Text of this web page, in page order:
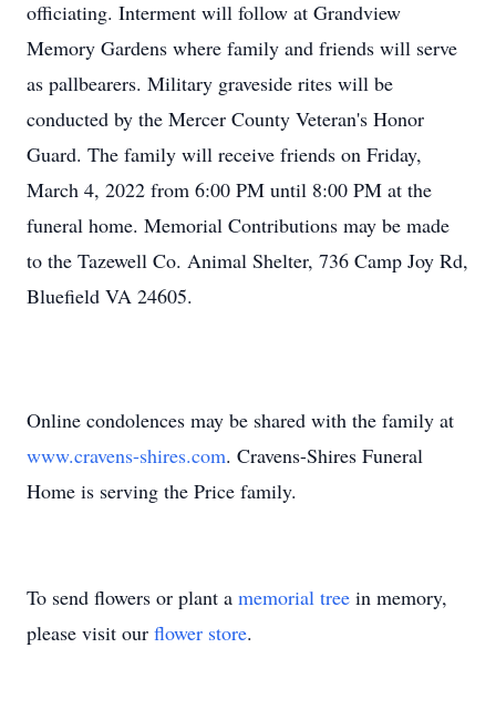
officiating. Interment will follow at Grandview
Memory Gardens where family and friends will serve
as pallbearers. Military graveside rites will be
conducted by the Mercer County Veteran's Honor
Guard. The family will receive friends on Friday,
March 4, 2022 from 6:00 PM until 8:00 PM at the
funeral home. Memorial Contributions may be made
to the Tazewell Co. Animal Shelter, 736 Camp Joy Rd,
Bluefield VA 24605.
Online condolences may be shared with the family at
www.cravens-shires.com. Cravens-Shires Funeral
Home is serving the Price family.
To send flowers or plant a memorial tree in memory,
please visit our flower store.